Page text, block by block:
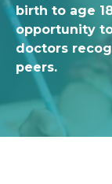
birth to age
opportunity
doctors
peers.